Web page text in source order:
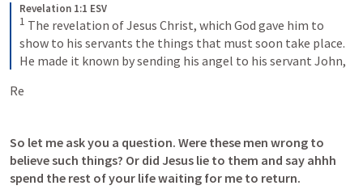
Revelation 1:1 ESV
1 The revelation of Jesus Christ, which God gave him to
show to his servants the things that must soon take place.
He made it known by sending his angel to his servant John,
Re
So let me ask you a question. Were these men wrong to
believe such things? Or did Jesus lie to them and say ahhh
spend the rest of your life waiting for me to return.